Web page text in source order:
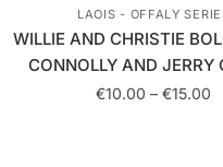
LAOIS - OFFALY
WILLIE AND CHRISTIE
CONNOLLY AND JERRY
€10.00 – €15.00